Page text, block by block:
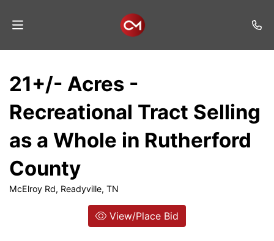
Auctions
Listings
Services
Auction
Results
21+/- Acres -
Recreational Tract Selling
as a Whole in Rutherford
County
McElroy Rd, Readyville, TN
View/Place Bid